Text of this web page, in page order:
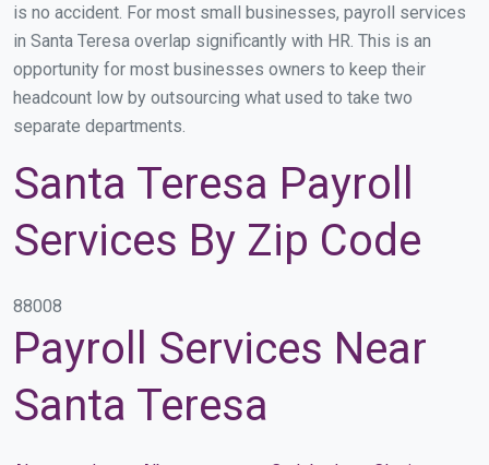
is no accident. For most small businesses, payroll services
in Santa Teresa overlap significantly with HR. This is an
opportunity for most businesses owners to keep their
headcount low by outsourcing what used to take two
separate departments.
Santa Teresa Payroll
Services By Zip Code
88008
Payroll Services Near
Santa Teresa